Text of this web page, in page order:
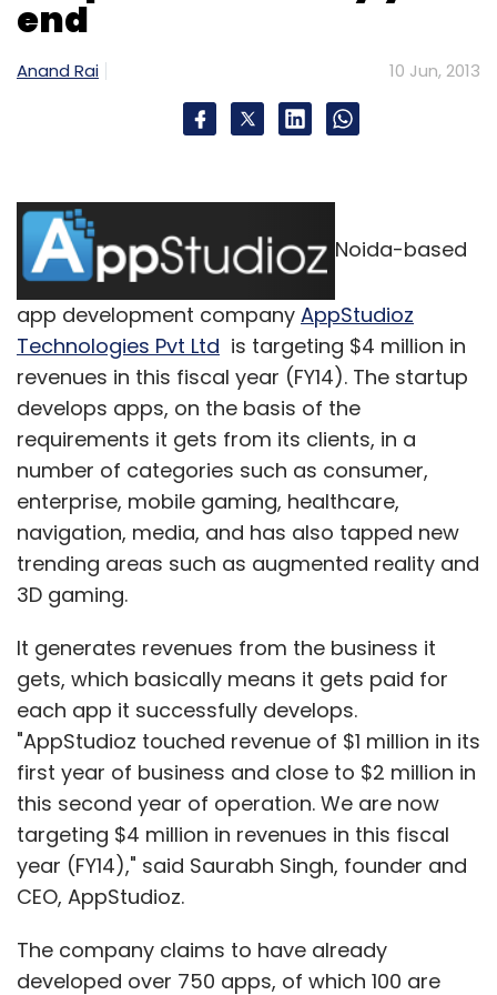
marketplace are completely different.
marketplace, one need to focus on take rate,
services SLAs more than anything else. In the
direct cost, inventory turnover and marketing
spend. An aging inventory also results into
many irrational business decisions such as
promoting COD, very high percentage of
revenue on marketing spends, deals, etc. In
marketplace, one tends to focus less on these
things.
6. Marketplace is a technology and service
play vs. retail.For example, ShopClues.com is
a technology company that happens to be in
retail industry. It is not an inventory led e-
commerce company that is a retail company
and happens to use technology. The idea is
one should be clear about what he/she wants
to do.
E-commerce opportunity in India is sizable
and some companies are going to make it big
even if the road is bumpy. Choose
marketplace only if you know what you are
getting into, feel passionate about it, and you
are uniquely qualified to do it.
(Sandeep Aggarwal is the founder and CEO of
end
Anand Rai 10 Jun, 2013
Noida-based
app development company AppStudioz
Technologies Pvt Ltd is targeting $4 million in
revenues in this fiscal year (FY14). The startup
develops apps, on the basis of the
requirements it gets from its clients, in a
number of categories such as consumer,
enterprise, mobile gaming, healthcare,
navigation, media, and has also tapped new
trending areas such as augmented reality and
3D gaming.
It generates revenues from the business it
gets, which basically means it gets paid for
each app it successfully develops.
"AppStudioz touched revenue of $1 million in its
first year of business and close to $2 million in
this second year of operation. We are now
targeting $4 million in revenues in this fiscal
year (FY14)," said Saurabh Singh, founder and
CEO, AppStudioz.
The company claims to have already
developed over 750 apps, of which 100 are